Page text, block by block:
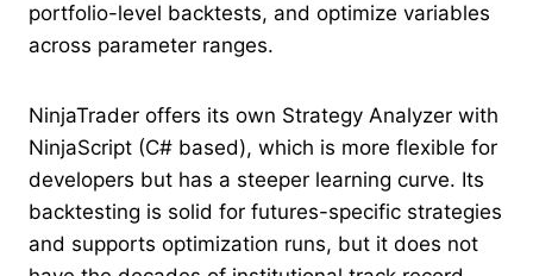
portfolio-level backtests, and optimize variables
across parameter ranges.
NinjaTrader offers its own Strategy Analyzer with
NinjaScript (C# based), which is more flexible for
developers but has a steeper learning curve. Its
backtesting is solid for futures-specific strategies
and supports optimization runs, but it does not